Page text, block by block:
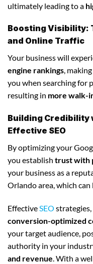
ultimately leading to a
Boosting Visibility:
and Online Traffic
Your business will
engine rankings,
you when searching for
resulting in more walk-
Building Credibility
Effective SEO
By optimizing your
you establish trust with
your business as a
Orlando area, which can
EffectiveSEO
conversion-optimized
your target audience,
authority in your
and revenue. With a